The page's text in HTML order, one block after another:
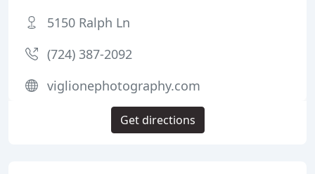
5150 Ralph Ln
(724) 387-2092
viglionephotography.com
Get directions